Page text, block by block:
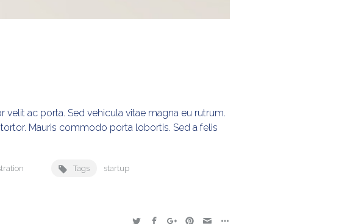
ac porta. Sed vehicula vitae magna eu rutrum.
Mauris commodo porta lobortis. Sed a felis
Tags startup